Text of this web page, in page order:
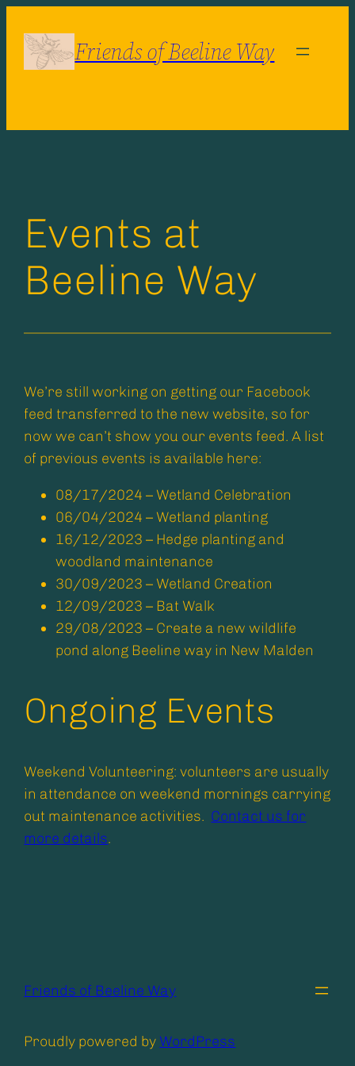
content
Friends of Beeline Way
Events at
Beeline Way
We’re still working on getting our Facebook
feed transferred to the new website, so for
now we can’t show you our events feed. A list
of previous events is available here:
08/17/2024 – Wetland Celebration
06/04/2024 – Wetland planting
16/12/2023 – Hedge planting and
woodland maintenance
30/09/2023 – Wetland Creation
12/09/2023 – Bat Walk
29/08/2023 – Create a new wildlife
pond along Beeline way in New Malden
Ongoing Events
Weekend Volunteering: volunteers are usually
in attendance on weekend mornings carrying
out maintenance activities. Contact us for
more details.
Friends of Beeline Way
Proudly powered by WordPress